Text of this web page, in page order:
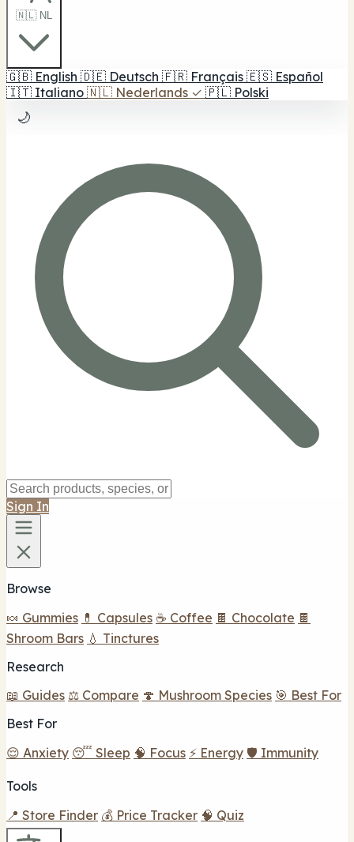
🇳🇱 NL
🇬🇧 English 🇩🇪 Deutsch 🇫🇷 Français 🇪🇸 Español
🇮🇹 Italiano 🇳🇱 Nederlands ✓ 🇵🇱 Polski
🌙
Sign In
Browse
🍬 Gummies 💊 Capsules ☕ Coffee 🍫 Chocolate 🍫
Shroom Bars 💧 Tinctures
Research
📖 Guides ⚖️ Compare 🍄 Mushroom Species 🎯 Best For
Best For
😌 Anxiety 😴 Sleep 🧠 Focus ⚡ Energy 🛡️ Immunity
Tools
📍 Store Finder 💰 Price Tracker 🧠 Quiz